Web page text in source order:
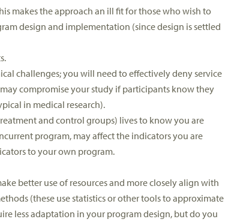
makes the approach an ill fit for those who wish to
design and implementation (since design is settled
challenges; you will need to effectively deny service
compromise your study if participants know they
in medical research).
and control groups) lives to know you are
program, may affect the indicators you are
to your own program.
better use of resources and more closely align with
(these use statistics or other tools to approximate
less adaptation in your program design, but do you